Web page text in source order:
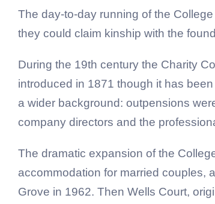
The day-to-day running of the
they could claim kinship with the
During the 19th century the Charity
introduced in 1871 though it has
a wider background: outpensions
company directors and the
The dramatic expansion of the
accommodation for married couples,
Grove in 1962. Then Wells Court,